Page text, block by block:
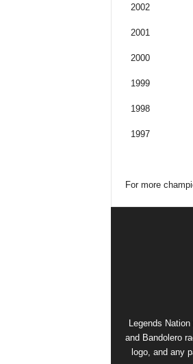
2002
2001
2000
1999
1998
1997
For more
Legends
and Bandolero
logo, and any